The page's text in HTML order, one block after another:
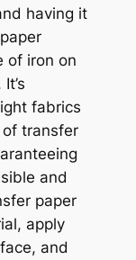
having it
of iron on
fabrics
transfer
and
paper
apply
and